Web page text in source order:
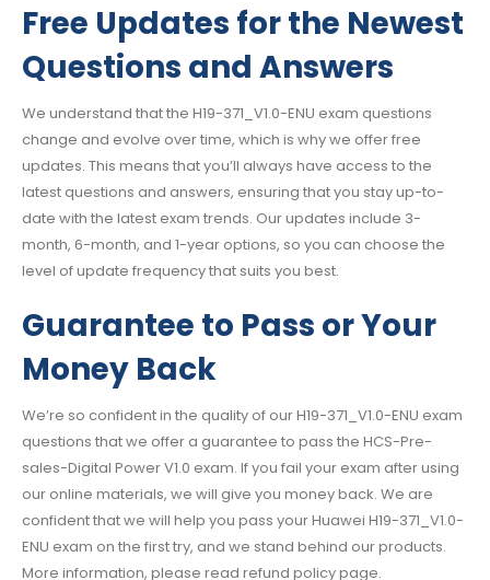
Free Updates for the Newest
Questions and Answers
We understand that the H19-371_V1.0-ENU exam questions
change and evolve over time, which is why we offer free
updates. This means that you’ll always have access to the
latest questions and answers, ensuring that you stay up-to-
date with the latest exam trends. Our updates include 3-
month, 6-month, and 1-year options, so you can choose the
level of update frequency that suits you best.
Guarantee to Pass or Your
Money Back
We’re so confident in the quality of our H19-371_V1.0-ENU exam
questions that we offer a guarantee to pass the HCS-Pre-
sales-Digital Power V1.0 exam. If you fail your exam after using
our online materials, we will give you money back. We are
confident that we will help you pass your Huawei H19-371_V1.0-
ENU exam on the first try, and we stand behind our products.
More information, please read refund policy page.